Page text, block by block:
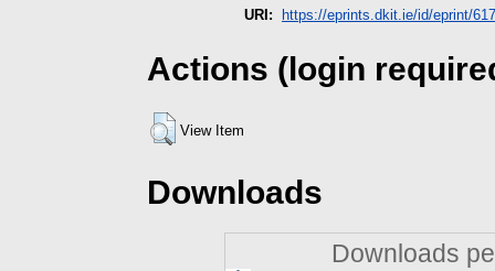
URI:
https://eprints.dkit.ie/id/eprint/617
Actions (login
View Item
Downloads
Downloads